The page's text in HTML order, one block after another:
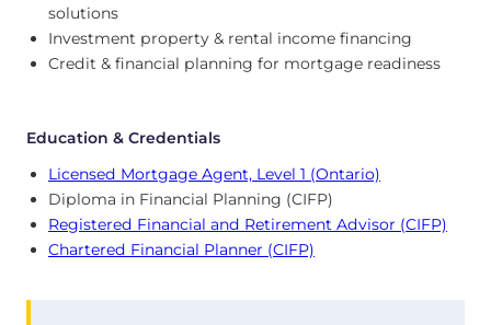
solutions
Investment property & rental income financing
Credit & financial planning for mortgage readiness
Education & Credentials
Licensed Mortgage Agent, Level 1 (Ontario)
Diploma in Financial Planning (CIFP)
Registered Financial and Retirement Advisor (CIFP)
Chartered Financial Planner (CIFP)